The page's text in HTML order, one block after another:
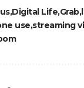
Digital LifeGrab
use streaming